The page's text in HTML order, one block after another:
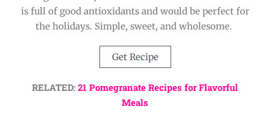
is full of good antioxidants and would be perfect for
the holidays. Simple, sweet, and wholesome.
Get Recipe
RELATED: 21 Pomegranate Recipes for Flavorful
Meals